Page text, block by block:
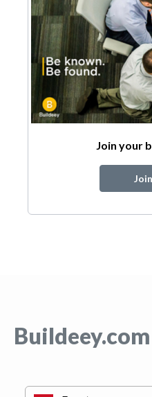
Join your
Buildeey.com